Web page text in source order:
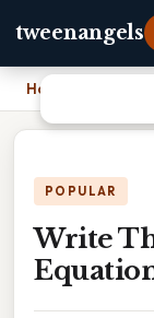
tweenangels
Home
POPULAR
Write